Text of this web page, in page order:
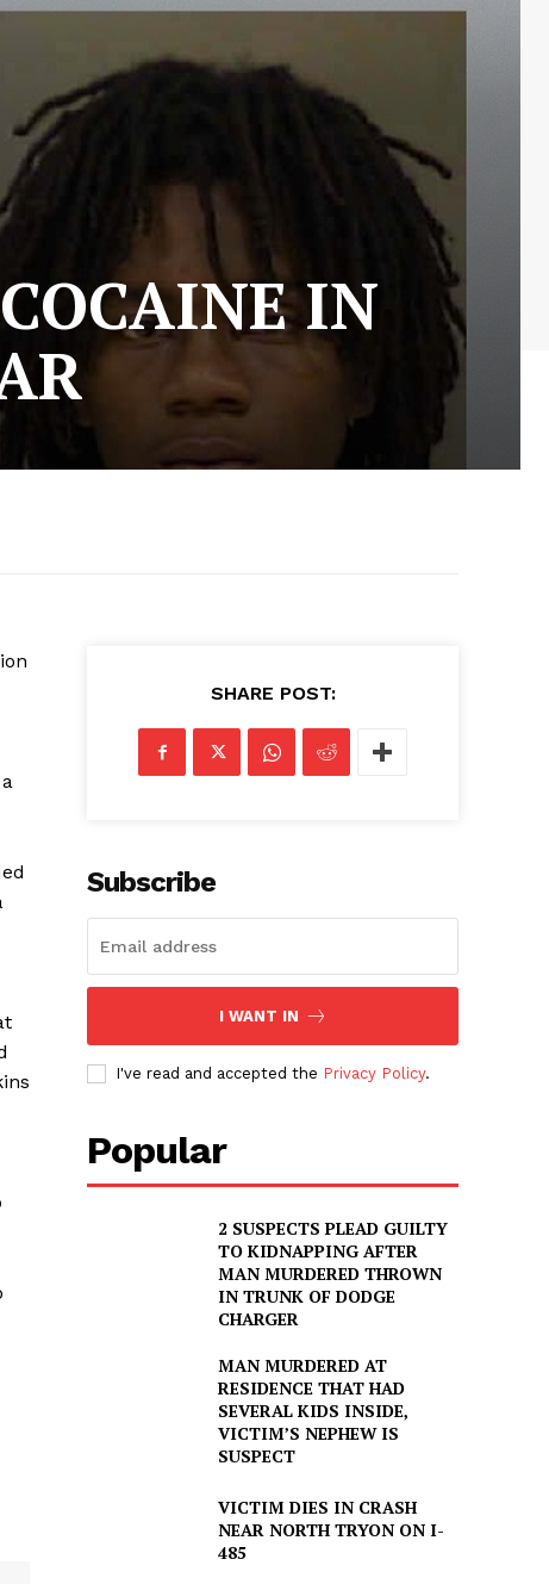
IN
SHARE POST:
Subscribe
I WANT IN
I've read and accepted the Privacy Policy.
Popular
2 SUSPECTS PLEAD GUILTY
TO KIDNAPPING AFTER
MAN MURDERED THROWN
IN TRUNK OF DODGE
CHARGER
MAN MURDERED AT
RESIDENCE THAT HAD
SEVERAL KIDS INSIDE,
VICTIM’S NEPHEW IS
SUSPECT
VICTIM DIES IN CRASH
NEAR NORTH TRYON ON I-
485